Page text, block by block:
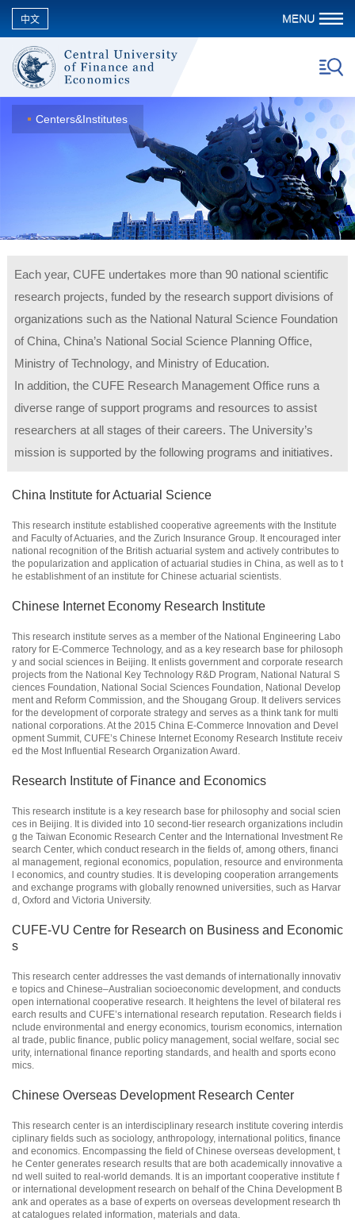
中文
Centers&Institutes
Each year, CUFE undertakes more than 90 national scientific
research projects, funded by the research support divisions of
organizations such as the National Natural Science Foundation
of China, China’s National Social Science Planning Office,
Ministry of Technology, and Ministry of Education.
In addition, the CUFE Research Management Office runs a
diverse range of support programs and resources to assist
researchers at all stages of their careers. The University’s
mission is supported by the following programs and initiatives.
China Institute for Actuarial Science
This research institute established cooperative agreements with the Institute
and Faculty of Actuaries, and the Zurich Insurance Group. It encouraged inter
national recognition of the British actuarial system and actively contributes to
the popularization and application of actuarial studies in China, as well as to t
he establishment of an institute for Chinese actuarial scientists.
Chinese Internet Economy Research Institute
This research institute serves as a member of the National Engineering Labo
ratory for E-Commerce Technology, and as a key research base for philosoph
y and social sciences in Beijing. It enlists government and corporate research
projects from the National Key Technology R&D Program, National Natural S
ciences Foundation, National Social Sciences Foundation, National Develop
ment and Reform Commission, and the Shougang Group. It delivers services
for the development of corporate strategy and serves as a think tank for multi
national corporations. At the 2015 China E-Commerce Innovation and Devel
opment Summit, CUFE’s Chinese Internet Economy Research Institute receiv
ed the Most Influential Research Organization Award.
Research Institute of Finance and Economics
This research institute is a key research base for philosophy and social scien
ces in Beijing. It is divided into 10 second-tier research organizations includin
g the Taiwan Economic Research Center and the International Investment Re
search Center, which conduct research in the fields of, among others, financi
al management, regional economics, population, resource and environmenta
l economics, and country studies. It is developing cooperation arrangements
and exchange programs with globally renowned universities, such as Harvar
d, Oxford and Victoria University.
CUFE-VU Centre for Research on Business and Economic
s
This research center addresses the vast demands of internationally innovativ
e topics and Chinese–Australian socioeconomic development, and conducts
open international cooperative research. It heightens the level of bilateral res
earch results and CUFE’s international research reputation. Research fields i
nclude environmental and energy economics, tourism economics, internation
al trade, public finance, public policy management, social welfare, social sec
urity, international finance reporting standards, and health and sports econo
mics.
Chinese Overseas Development Research Center
This research center is an interdisciplinary research institute covering interdis
ciplinary fields such as sociology, anthropology, international politics, finance
and economics. Encompassing the field of Chinese overseas development, t
he Center generates research results that are both academically innovative a
nd well suited to real-world demands. It is an important cooperative institute f
or international development research on behalf of the China Development B
ank and operates as a base of experts on overseas development research th
at catalogues related information, materials and data.